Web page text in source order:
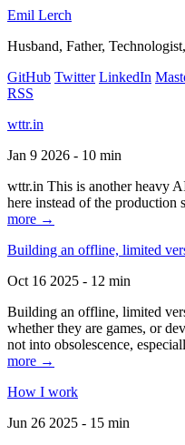
Emil Lerch
Husband, Father,
GitHub Twitter LinkedIn
RSS
wttr.in
Jan 9 2026 - 10 min
wttr.in This is another heavy
here instead of the production
more →
Building an offline, limited
Oct 16 2025 - 12 min
Building an offline, limited
whether they are games, or
not into obsolescence,
more →
How I work
Jun 26 2025 - 15 min